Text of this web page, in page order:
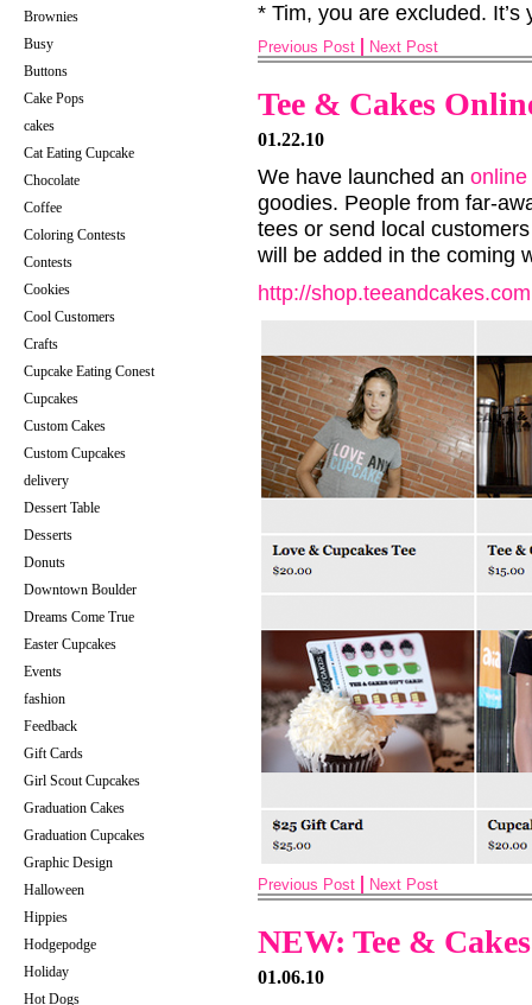
Brownies
Busy
Buttons
Cake Pops
cakes
Cat Eating Cupcake
Chocolate
Coffee
Coloring Contests
Contests
Cookies
Cool Customers
Crafts
Cupcake Eating Conest
Cupcakes
Custom Cakes
Custom Cupcakes
delivery
Dessert Table
Desserts
Donuts
Downtown Boulder
Dreams Come True
Easter Cupcakes
Events
fashion
Feedback
Gift Cards
Girl Scout Cupcakes
Graduation Cakes
Graduation Cupcakes
Graphic Design
Halloween
Hippies
Hodgepodge
Holiday
Hot Dogs
* Tim, you are excluded. It’s
Previous Post Next Post
Tee & Cakes
01.22.10
We have launched an
goodies. People from far-
tees or send local
will be added in the coming
http://shop.teeandcakes.com
Previous Post Next Post
NEW: Tee &
01.06.10